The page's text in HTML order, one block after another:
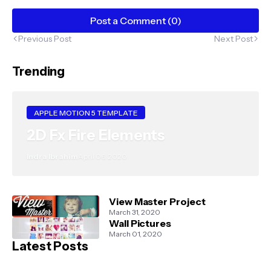
Post a Comment (0)
Previous Post Next Post
Trending
APPLE MOTION 5 TEMPLATE
2D Fx Fire Elements
View Master Project
March 31, 2020
Wall Pictures
March 01, 2020
Latest Posts